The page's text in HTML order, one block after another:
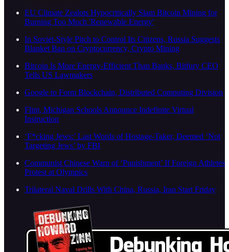
EU Climate Zealots Hypocritically Slam Bitcoin Mining for
Burning Too Much 'Renewable Energy'
In Soviet-Style Pitch to Control Its Citizens, Russia Suggests
Blanket Ban on Cryptocurrency, Crypto Mining
Bitcoin Is More Energy-Efficient Than Banks, Bitfury CEO
Tells US Lawmakers
Google to Form Blockchain, Distributed Computing Division
Flint, Michigan Schools Announce Indefinite Virtual
Instruction
‘F*cking Jews:’ Last Words of Hostage-Taker, Deemed ‘Not
Targeting Jews’ by FBI
Communist Chinese Warn of ‘Punishment’ If Foreign Athletes
Protest at Olympics
Trilateral Naval Drills With China, Russia, Iran Start Friday